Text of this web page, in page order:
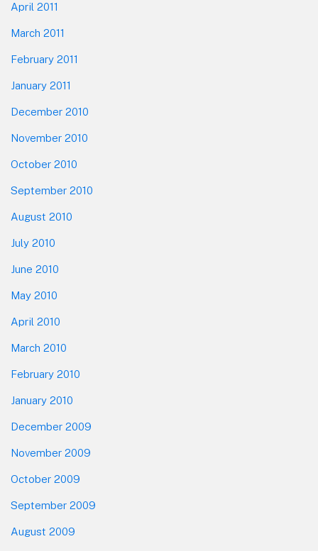
April 2011
March 2011
February 2011
January 2011
December 2010
November 2010
October 2010
September 2010
August 2010
July 2010
June 2010
May 2010
April 2010
March 2010
February 2010
January 2010
December 2009
November 2009
October 2009
September 2009
August 2009